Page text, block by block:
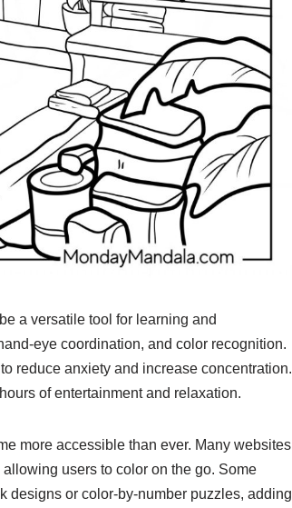
a versatile tool for learning and
eye coordination, and color recognition.
reduce anxiety and increase concentration.
of entertainment and relaxation.
more accessible than ever. Many websites
users to color on the go. Some
designs or color-by-number puzzles, adding